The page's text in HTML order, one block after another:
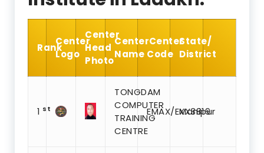
Rank
Center
Logo
Center
Head
Photo
Center
Name
Center
Code
State/
District
1 st
TONGDAM
COMPUTER
TRAINING
CENTRE
EMAX/EXX3819
Manipur